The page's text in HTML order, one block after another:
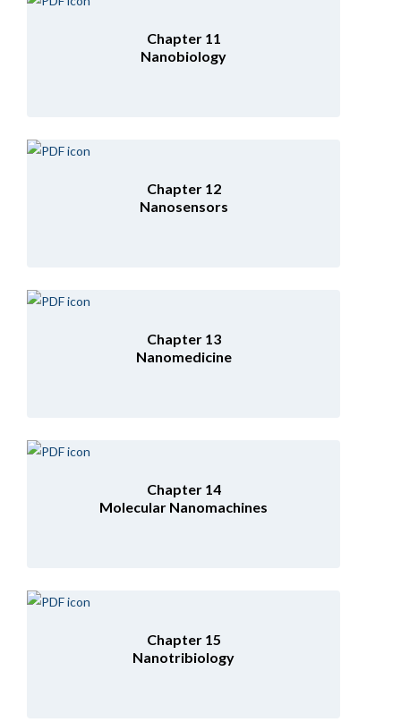
Chapter 11
Nanobiology
Chapter 12
Nanosensors
Chapter 13
Nanomedicine
Chapter 14
Molecular Nanomachines
Chapter 15
Nanotribiology